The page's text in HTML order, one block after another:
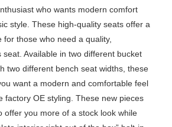
who wants modern comfort
style. These high-quality seats offer a
for those who need a quality,
Available in two different bucket
two different bench seat widths, these
want a modern and comfortable feel
factory OE styling. These new pieces
offer you more of a stock look while